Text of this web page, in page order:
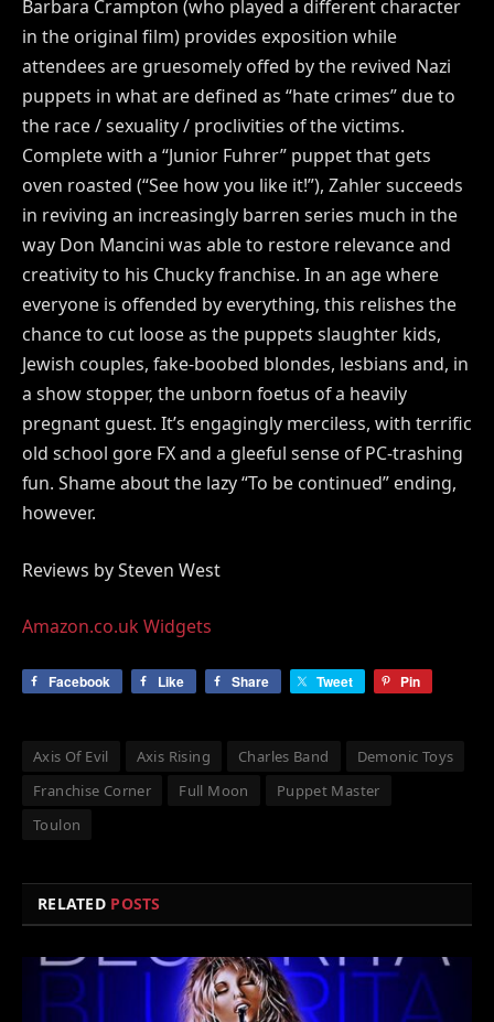
Barbara Crampton (who played a different character
in the original film) provides exposition while
attendees are gruesomely offed by the revived Nazi
puppets in what are defined as “hate crimes” due to
the race / sexuality / proclivities of the victims.
Complete with a “Junior Fuhrer” puppet that gets
oven roasted (“See how you like it!”), Zahler succeeds
in reviving an increasingly barren series much in the
way Don Mancini was able to restore relevance and
creativity to his Chucky franchise. In an age where
everyone is offended by everything, this relishes the
chance to cut loose as the puppets slaughter kids,
Jewish couples, fake-boobed blondes, lesbians and, in
a show stopper, the unborn foetus of a heavily
pregnant guest. It’s engagingly merciless, with terrific
old school gore FX and a gleeful sense of PC-trashing
fun. Shame about the lazy “To be continued” ending,
however.
Reviews by Steven West
Amazon.co.uk Widgets
Facebook Like Share Tweet Pin
Axis Of Evil Axis Rising Charles Band
Demonic Toys
Franchise Corner
Full Moon
Puppet Master
Toulon
RELATED POSTS